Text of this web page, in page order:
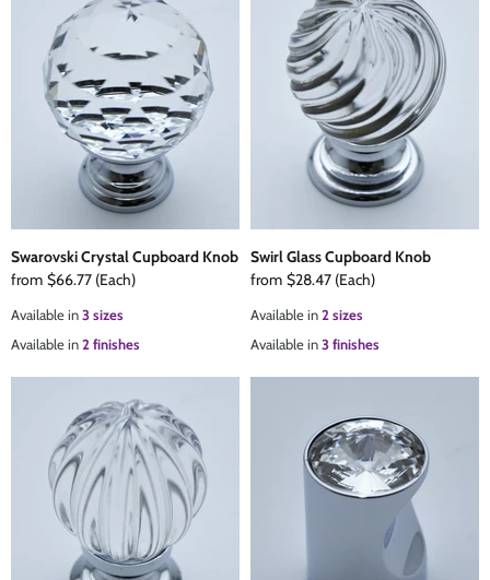
Swarovski Crystal Cupboard Knob
from $66.77 (Each)
Available in3 sizes
Available in2 finishes
Swirl Glass Cupboard Knob
from $28.47 (Each)
Available in2 sizes
Available in3 finishes